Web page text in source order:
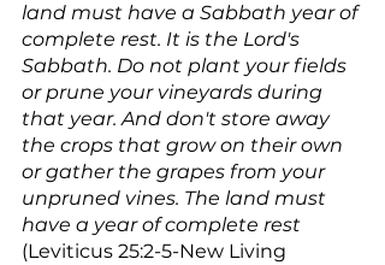
land must have a Sabbath year of
complete rest. It is the Lord's
Sabbath. Do not plant your fields
or prune your vineyards during
that year. And don't store away
the crops that grow on their own
or gather the grapes from your
unpruned vines. The land must
have a year of complete rest
(Leviticus 25:2-5-New Living